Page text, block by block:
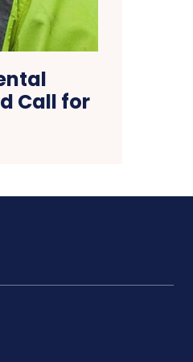
Call for